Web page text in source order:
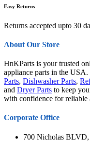
Easy Returns
Returns accepted upto 30
About Our Store
HnKParts is your trusted
appliance parts in the
Parts, Dishwasher Parts,
and Dryer Parts to keep
with confidence for reliable
Corporate Office
700 Nicholas BLVD,